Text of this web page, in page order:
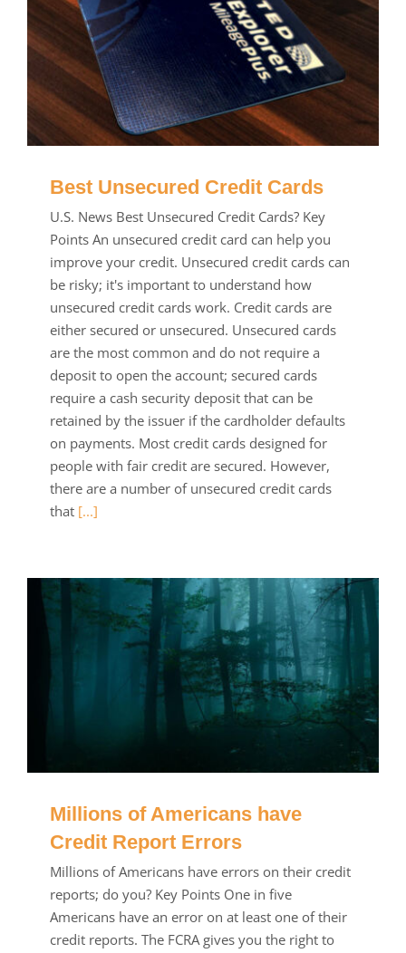
Best Unsecured Credit Cards
U.S. News Best Unsecured Credit Cards? Key
Points An unsecured credit card can help you
improve your credit. Unsecured credit cards can
be risky; it's important to understand how
unsecured credit cards work. Credit cards are
either secured or unsecured. Unsecured cards
are the most common and do not require a
deposit to open the account; secured cards
require a cash security deposit that can be
retained by the issuer if the cardholder defaults
on payments. Most credit cards designed for
people with fair credit are secured. However,
there are a number of unsecured credit cards
that [...]
Millions of Americans have
Credit Report Errors
Millions of Americans have errors on their credit
reports; do you? Key Points One in five
Americans have an error on at least one of their
credit reports. The FCRA gives you the right to